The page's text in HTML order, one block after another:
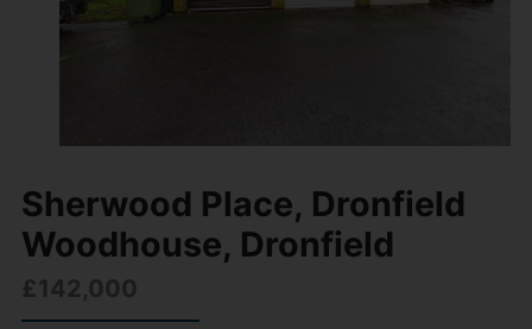
Sherwood Place, Dronfield
Woodhouse, Dronfield
£142,000